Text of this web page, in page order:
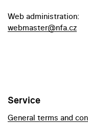
Web administration:
webmaster@nfa.cz
Service
General terms and